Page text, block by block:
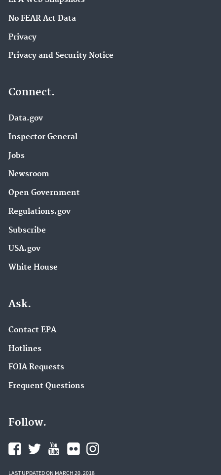
No FEAR Act Data
Privacy
Privacy and Security Notice
Connect.
Data.gov
Inspector General
Jobs
Newsroom
Open Government
Regulations.gov
Subscribe
USA.gov
White House
Ask.
Contact EPA
Hotlines
FOIA Requests
Frequent Questions
Follow.
LAST UPDATED ON MARCH 20, 2018